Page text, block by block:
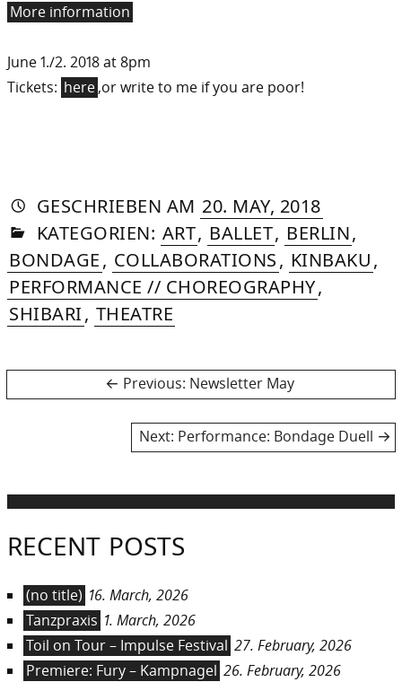
More information
June 1./2. 2018 at 8pm
Tickets: here,or write to me if you are poor!
GESCHRIEBEN VON
AUTORIN
DASNIYA
SOMMER
AM 20. MAY, 2018»7.
JUNE,
2018
IN
KATEGORIEN: ART, BALLET, BERLIN,
BONDAGE, COLLABORATIONS, KINBAKU,
PERFORMANCE // CHOREOGRAPHY,
SHIBARI, THEATRE
navigation
Previous: Previous
Newsletter May
Next: Next
Performance: Bondage Duell
RECENT POSTS
(no title) 16. March, 2026
Tanzpraxis 1. March, 2026
Toil on Tour – Impulse Festival 27. February, 2026
Premiere: Fury – Kampnagel 26. February, 2026